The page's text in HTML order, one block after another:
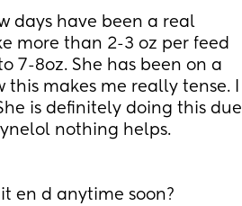
days have been a real
more than 2-3 oz per feed
7-8oz. She has been on a
makes me really tense. I
is definitely doing this due
nothing helps.
en d anytime soon?